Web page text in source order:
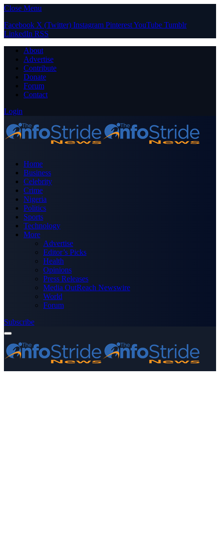
Close Menu
Facebook X (Twitter) Instagram PinterestYouTube Tumblr
LinkedIn RSS
About
Advertise
Contribute
Donate
Forum
Contact
Login
Home
Business
Celebrity
Crime
Nigeria
Politics
Sports
Technology
More
Advertise
Editor’s Picks
Health
Opinions
Press Releases
Media OutReach Newswire
World
Forum
Subscribe